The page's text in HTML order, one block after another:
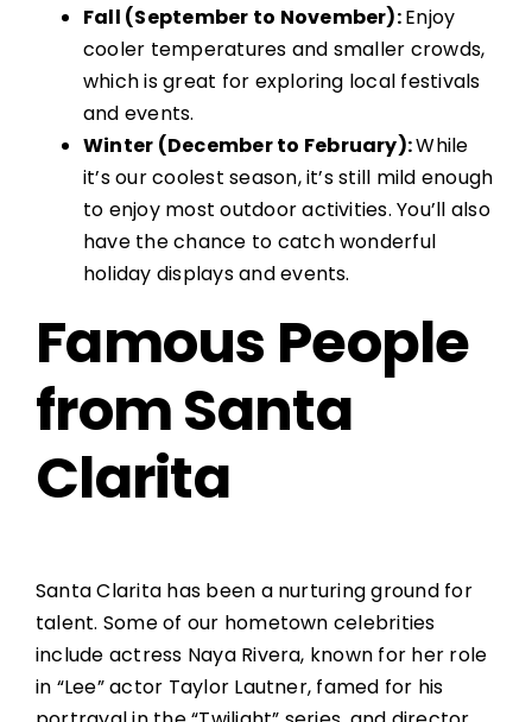
Fall (September to November):Enjoy
cooler temperatures and smaller crowds,
which is great for exploring local festivals
and events.
Winter (December to February):While
it’s our coolest season, it’s still mild enough
to enjoy most outdoor activities. You’ll also
have the chance to catch wonderful
holiday displays and events.
Famous People
from Santa
Clarita
Santa Clarita has been a nurturing ground for
talent. Some of our hometown celebrities
include actress Naya Rivera, known for her role
in “Lee” actor Taylor Lautner, famed for his